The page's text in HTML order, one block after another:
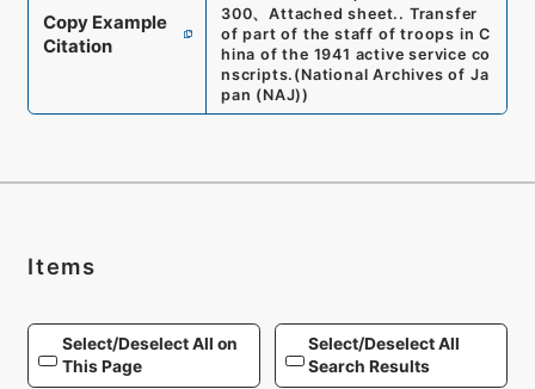
Copy Example
Citation
300、Attached sheet.. Transfer
of part of the staff of troops in C
hina of the 1941 active service co
nscripts. (National Archives of Ja
pan (NAJ))
Items
Select/Deselect All on
This Page
Select/Deselect All
Search Results